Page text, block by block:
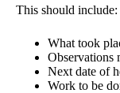
This should include:
What took
Observations
Next date of
Work to be